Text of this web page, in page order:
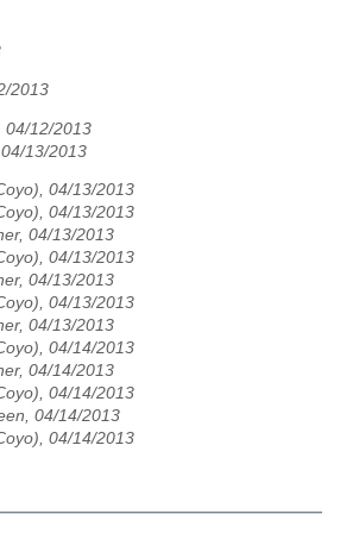
2013
04/12/2013
13/2013
04/13/2013
04/13/2013
04/13/2013
04/13/2013
04/13/2013
04/13/2013
04/13/2013
04/14/2013
04/14/2013
04/14/2013
04/14/2013
04/14/2013